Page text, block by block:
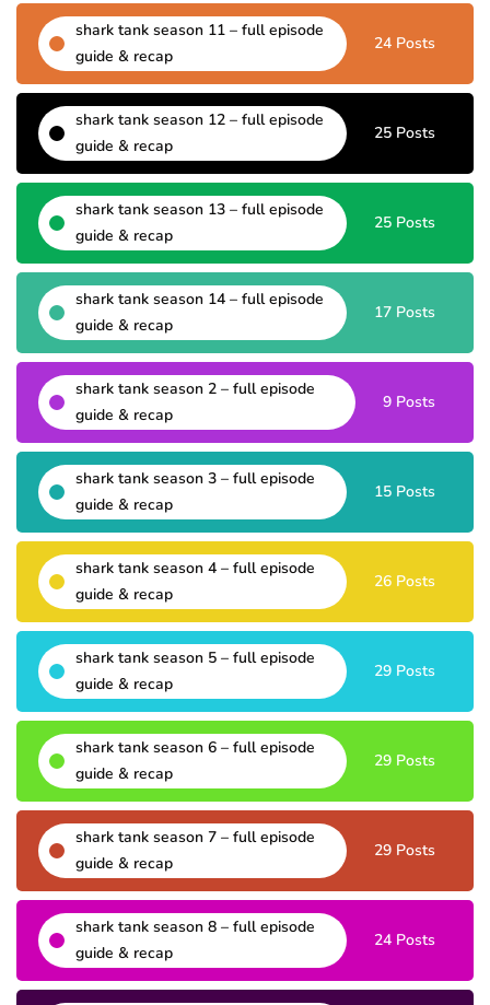
shark tank season 11 – full episode
guide & recap
24 Posts
shark tank season 12 – full episode
guide & recap
25 Posts
shark tank season 13 – full episode
guide & recap
25 Posts
shark tank season 14 – full episode
guide & recap
17 Posts
shark tank season 2 – full episode
guide & recap
9 Posts
shark tank season 3 – full episode
guide & recap
15 Posts
shark tank season 4 – full episode
guide & recap
26 Posts
shark tank season 5 – full episode
guide & recap
29 Posts
shark tank season 6 – full episode
guide & recap
29 Posts
shark tank season 7 – full episode
guide & recap
29 Posts
shark tank season 8 – full episode
guide & recap
24 Posts